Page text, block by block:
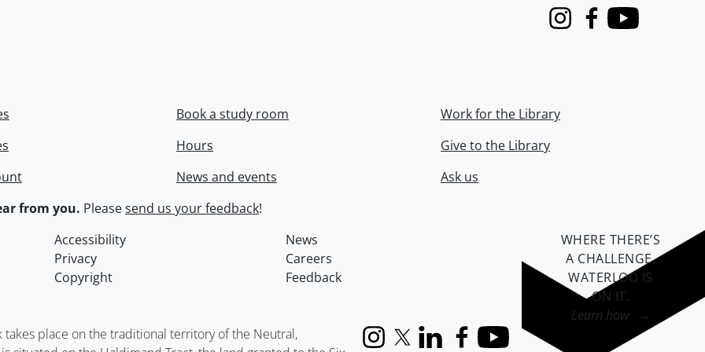
InstagramFacebook
Youtube
Book a study room
Hours
News and events
Work for the Library
Give to the Library
Ask us
from you. Pleasesend us your feedback!
Accessibility
News
Privacy
Careers
Copyright
Feedback
place on the traditional territory of the Neutral,
InstagramX (formerly Twitter)
LinkedInFacebook
YouTube
WHERE THERE’S
A CHALLENGE,
WATERLOO IS
ON IT.
Learn how →